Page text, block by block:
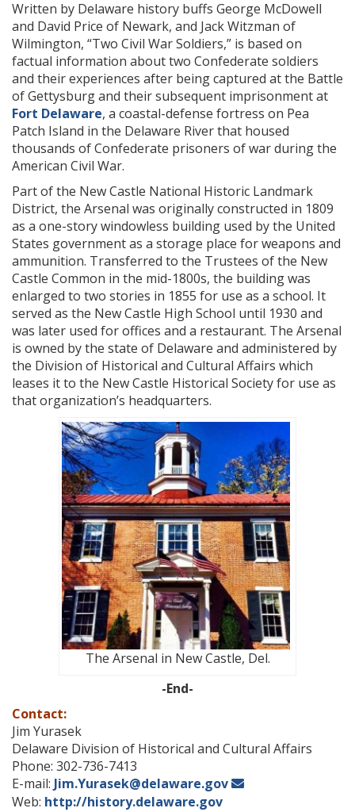
Written by Delaware history buffs George McDowell
and David Price of Newark, and Jack Witzman of
Wilmington, “Two Civil War Soldiers,” is based on
factual information about two Confederate soldiers
and their experiences after being captured at the Battle
of Gettysburg and their subsequent imprisonment at
Fort Delaware, a coastal-defense fortress on Pea
Patch Island in the Delaware River that housed
thousands of Confederate prisoners of war during the
American Civil War.
Part of the New Castle National Historic Landmark
District, the Arsenal was originally constructed in 1809
as a one-story windowless building used by the United
States government as a storage place for weapons and
ammunition. Transferred to the Trustees of the New
Castle Common in the mid-1800s, the building was
enlarged to two stories in 1855 for use as a school. It
served as the New Castle High School until 1930 and
was later used for offices and a restaurant. The Arsenal
is owned by the state of Delaware and administered by
the Division of Historical and Cultural Affairs which
leases it to the New Castle Historical Society for use as
that organization’s headquarters.
The Arsenal in New Castle, Del.
-End-
Contact:
Jim Yurasek
Delaware Division of Historical and Cultural Affairs
Phone: 302-736-7413
E-mail: Jim.Yurasek@delaware.gov
Web: http://history.delaware.gov